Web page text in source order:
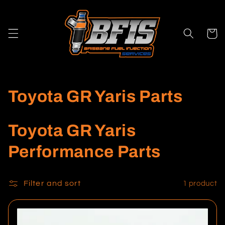
Cart
C
l
l
e
c
Toyota GR Yaris Parts
Toyota GR Yaris
Performance Parts
Filter and sort 1 product